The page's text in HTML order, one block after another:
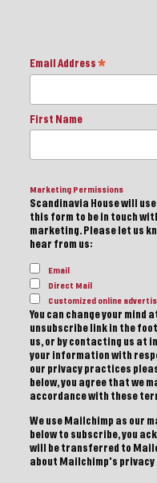
Email Address *
First Name
Marketing Permissions
Scandinavia House will
this form to be in touch
marketing. Please let us
hear from us:
Email
Direct Mail
Customized online
You can change your mind
unsubscribe link in the
us, or by contacting us at
your information with
our privacy practices
below, you agree that we
accordance with these
We use Mailchimp as our
below to subscribe, you
will be transferred to
about Mailchimp's